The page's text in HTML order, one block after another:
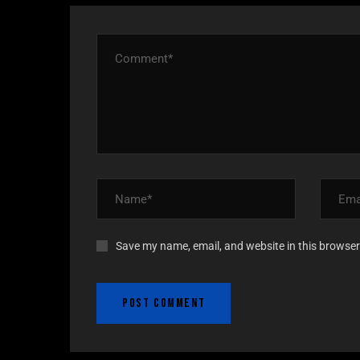
Save my name, email, and website in this